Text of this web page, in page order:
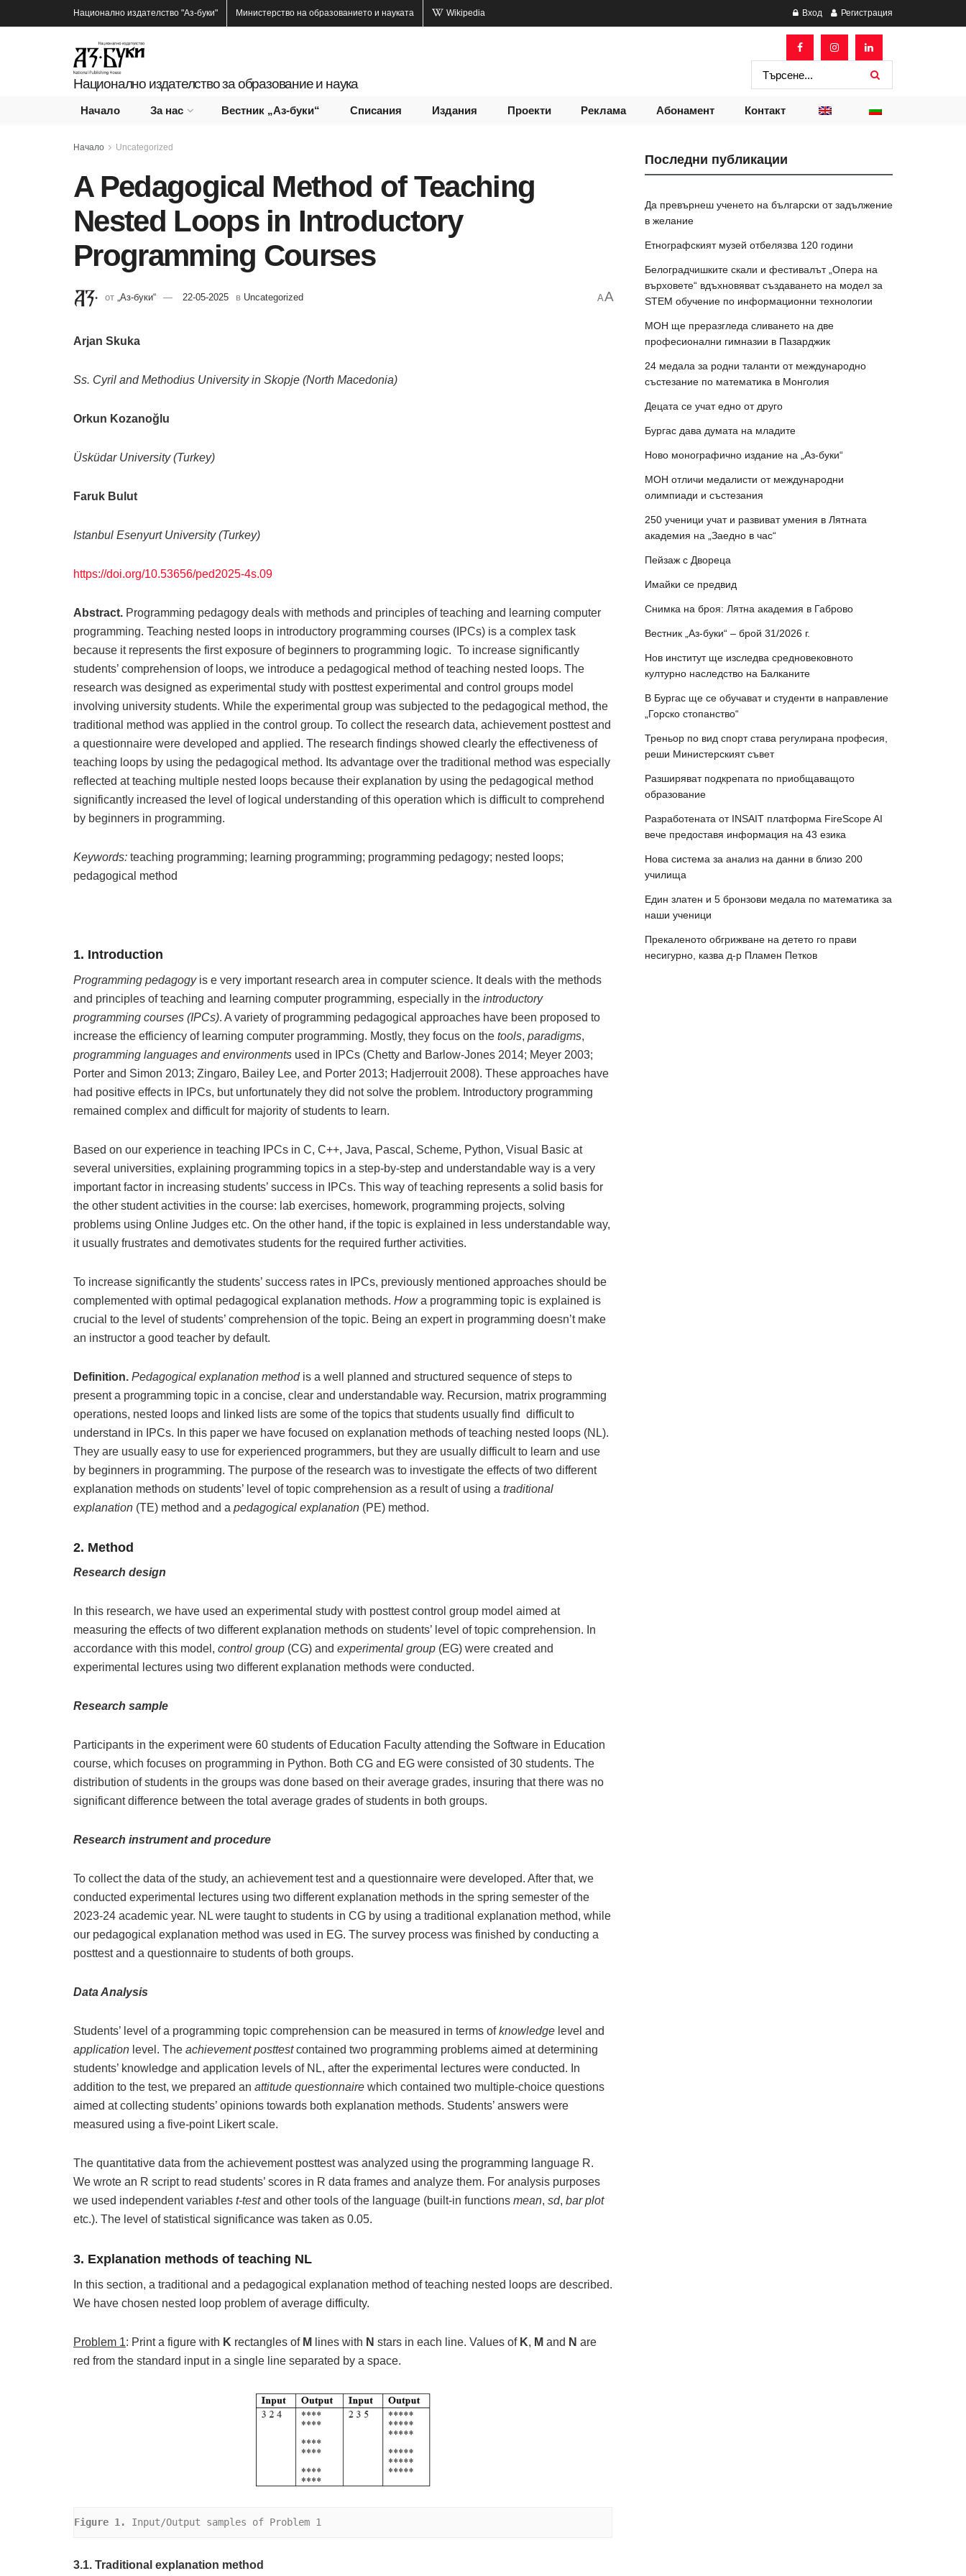
Национално издателство "Аз-буки" Министерство на образованието и науката Wikipedia Вход Регистрация
Национално издателство за образование и наука
Начало За нас Вестник „Аз-буки“ Списания Издания Проекти Реклама Абонамент Контакт
Начало Uncategorized
A Pedagogical Method of Teaching
Nested Loops in Introductory
Programming Courses
от „Аз-буки“ 22-05-2025 в Uncategorized AA
Arjan Skuka
Ss. Cyril and Methodius University in Skopje (North Macedonia)
Orkun Kozanoğlu
Üsküdar University (Turkey)
Faruk Bulut
Istanbul Esenyurt University (Turkey)
https://doi.org/10.53656/ped2025-4s.09
Abstract. Programming pedagogy deals with methods and principles of teaching and learning computer
programming. Teaching nested loops in introductory programming courses (IPCs) is a complex task
because it represents the first exposure of beginners to programming logic. To increase significantly
students’ comprehension of loops, we introduce a pedagogical method of teaching nested loops. The
research was designed as experimental study with posttest experimental and control groups model
involving university students. While the experimental group was subjected to the pedagogical method, the
traditional method was applied in the control group. To collect the research data, achievement posttest and
a questionnaire were developed and applied. The research findings showed clearly the effectiveness of
teaching loops by using the pedagogical method. Its advantage over the traditional method was especially
reflected at teaching multiple nested loops because their explanation by using the pedagogical method
significantly increased the level of logical understanding of this operation which is difficult to comprehend
by beginners in programming.
Keywords: teaching programming; learning programming; programming pedagogy; nested loops;
pedagogical method
1. Introduction
Programming pedagogyis e very important research area in computer science. It deals with the methods
and principles of teaching and learning computer programming, especially in the introductory
programming courses (IPCs). A variety of programming pedagogical approaches have been proposed to
increase the efficiency of learning computer programming. Mostly, they focus on the tools, paradigms,
programming languages and environments used in IPCs (Chetty and Barlow-Jones 2014; Meyer 2003;
Porter and Simon 2013; Zingaro, Bailey Lee, and Porter 2013; Hadjerrouit 2008). These approaches have
had positive effects in IPCs, but unfortunately they did not solve the problem. Introductory programming
remained complex and difficult for majority of students to learn.
Based on our experience in teaching IPCs in C, C++, Java, Pascal, Scheme, Python, Visual Basic at
several universities, explaining programming topics in a step-by-step and understandable way is a very
important factor in increasing students’ success in IPCs. This way of teaching represents a solid basis for
the other student activities in the course: lab exercises, homework, programming projects, solving
problems using Online Judges etc. On the other hand, if the topic is explained in less understandable way,
it usually frustrates and demotivates students for the required further activities.
To increase significantly the students’ success rates in IPCs, previously mentioned approaches should be
complemented with optimal pedagogical explanation methods. Howa programming topic is explained is
crucial to the level of students’ comprehension of the topic. Being an expert in programming doesn’t make
an instructor a good teacher by default.
Definition. Pedagogical explanation method is a well planned and structured sequence of steps to
present a programming topic in a concise, clear and understandable way. Recursion, matrix programming
operations, nested loops and linked lists are some of the topics that students usually find difficult to
understand in IPCs. In this paper we have focused on explanation methods of teaching nested loops (NL).
They are usually easy to use for experienced programmers, but they are usually difficult to learn and use
by beginners in programming. The purpose of the research was to investigate the effects of two different
explanation methods on students’ level of topic comprehension as a result of using a traditional
explanation (TE) method and a pedagogical explanation (PE) method.
2. Method
Research design
In this research, we have used an experimental study with posttest control group model aimed at
measuring the effects of two different explanation methods on students’ level of topic comprehension. In
accordance with this model, control group (CG) and experimental group (EG) were created and
experimental lectures using two different explanation methods were conducted.
Research sample
Participants in the experiment were 60 students of Education Faculty attending the Software in Education
course, which focuses on programming in Python. Both CG and EG were consisted of 30 students. The
distribution of students in the groups was done based on their average grades, insuring that there was no
significant difference between the total average grades of students in both groups.
Research instrument and procedure
To collect the data of the study, an achievement test and a questionnaire were developed. After that, we
conducted experimental lectures using two different explanation methods in the spring semester of the
2023-24 academic year. NL were taught to students in CG by using a traditional explanation method, while
our pedagogical explanation method was used in EG. The survey process was finished by conducting a
posttest and a questionnaire to students of both groups.
Data Analysis
Students’ level of a programming topic comprehension can be measured in terms ofknowledge level and
application level. The achievement posttestcontained two programming problems aimed at determining
students’ knowledge and application levels of NL, after the experimental lectures were conducted. In
addition to the test, we prepared an attitude questionnaire which contained two multiple-choice questions
aimed at collecting students’ opinions towards both explanation methods. Students’ answers were
measured using a five-point Likert scale.
The quantitative data from the achievement posttest was analyzed using the programming language R.
We wrote an R script to read students’ scores in R data frames and analyze them. For analysis purposes
we used independent variables t-testand other tools of the language (built-in functions mean, sd, bar plot
etc.). The level of statistical significance was taken as 0.05.
3. Explanation methods of teaching NL
In this section, a traditional and a pedagogical explanation method of teaching nested loops are described.
We have chosen nested loop problem of average difficulty.
Problem 1: Print a figure with K rectangles of M lines with N stars in each line. Values of K, M and N are
red from the standard input in a single line separated by a space.
Figure 1. Input/Output samples of Problem 1
3.1. Traditional explanation method
Последни публикации
Да превърнеш ученето на български от задължение
в желание
Етнографският музей отбелязва 120 години
Белоградчишките скали и фестивалът „Опера на
върховете“ вдъхновяват създаването на модел за
STEM обучение по информационни технологии
МОН ще преразгледа сливането на две
професионални гимназии в Пазарджик
24 медала за родни таланти от международно
състезание по математика в Монголия
Децата се учат едно от друго
Бургас дава думата на младите
Ново монографично издание на „Аз-буки“
МОН отличи медалисти от международни
олимпиади и състезания
250 ученици учат и развиват умения в Лятната
академия на „Заедно в час“
Пейзаж с Двореца
Имайки се предвид
Снимка на броя: Лятна академия в Габрово
Вестник „Аз-буки“ – брой 31/2026 г.
Нов институт ще изследва средновековното
културно наследство на Балканите
В Бургас ще се обучават и студенти в направление
„Горско стопанство“
Треньор по вид спорт става регулирана професия,
реши Министерският съвет
Разширяват подкрепата по приобщаващото
образование
Разработената от INSAIT платформа FireScope AI
вече предоставя информация на 43 езика
Нова система за анализ на данни в близо 200
училища
Един златен и 5 бронзови медала по математика за
наши ученици
Прекаленото обгрижване на детето го прави
несигурно, казва д-р Пламен Петков